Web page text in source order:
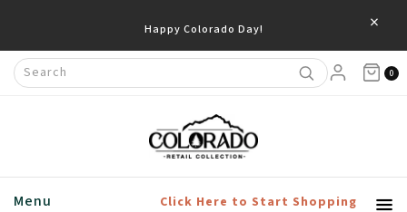
Happy Colorado Day! ×
0
Menu Click Here to Start Shopping